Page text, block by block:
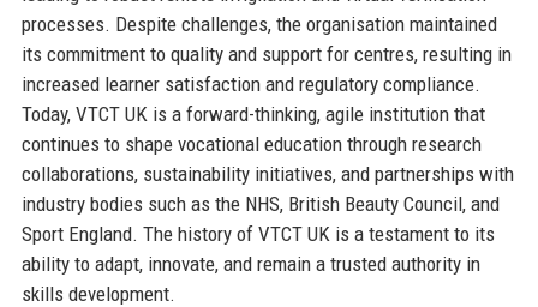
processes. Despite challenges, the organisation maintained
its commitment to quality and support for centres, resulting in
increased learner satisfaction and regulatory compliance.
Today, VTCT UK is a forward-thinking, agile institution that
continues to shape vocational education through research
collaborations, sustainability initiatives, and partnerships with
industry bodies such as the NHS, British Beauty Council, and
Sport England. The history of VTCT UK is a testament to its
ability to adapt, innovate, and remain a trusted authority in
skills development.